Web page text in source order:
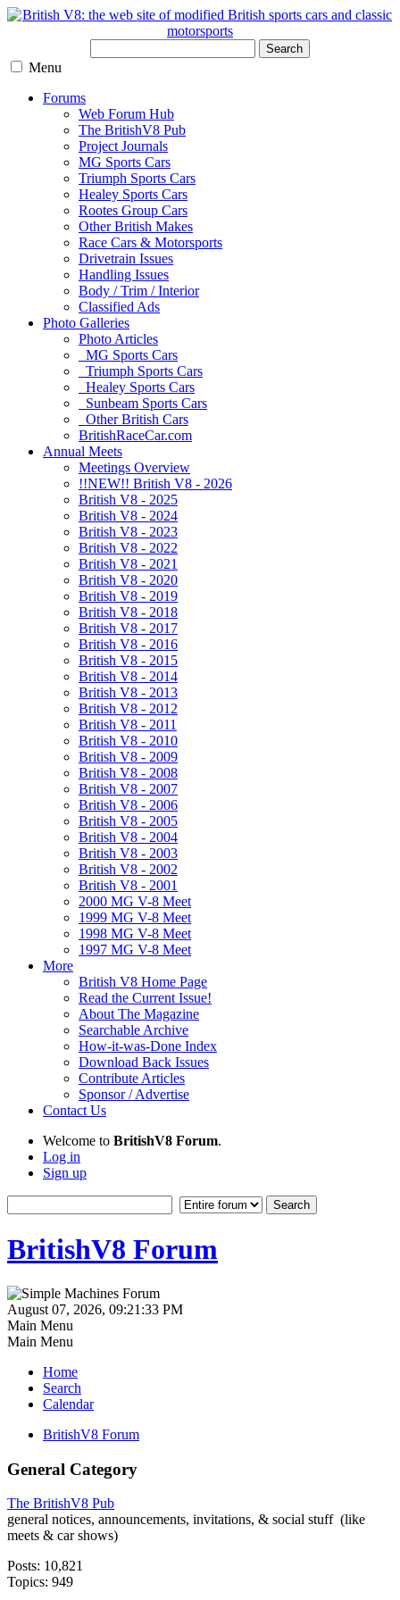
Search
Menu
Forums
Web Forum Hub
The BritishV8 Pub
Project Journals
MG Sports Cars
Triumph Sports Cars
Healey Sports Cars
Rootes Group Cars
Other British Makes
Race Cars & Motorsports
Drivetrain Issues
Handling Issues
Body / Trim / Interior
Classified Ads
Photo Galleries
Photo Articles
MG Sports Cars
Triumph Sports Cars
Healey Sports Cars
Sunbeam Sports Cars
Other British Cars
BritishRaceCar.com
Annual Meets
Meetings Overview
!!NEW!! British V8 - 2026
British V8 - 2025
British V8 - 2024
British V8 - 2023
British V8 - 2022
British V8 - 2021
British V8 - 2020
British V8 - 2019
British V8 - 2018
British V8 - 2017
British V8 - 2016
British V8 - 2015
British V8 - 2014
British V8 - 2013
British V8 - 2012
British V8 - 2011
British V8 - 2010
British V8 - 2009
British V8 - 2008
British V8 - 2007
British V8 - 2006
British V8 - 2005
British V8 - 2004
British V8 - 2003
British V8 - 2002
British V8 - 2001
2000 MG V-8 Meet
1999 MG V-8 Meet
1998 MG V-8 Meet
1997 MG V-8 Meet
More
British V8 Home Page
Read the Current Issue!
About The Magazine
Searchable Archive
How-it-was-Done Index
Download Back Issues
Contribute Articles
Sponsor / Advertise
Contact Us
Welcome to BritishV8 Forum.
Log in
Sign up
BritishV8 Forum
August 07, 2026, 09:21:33 PM
Main Menu
Main Menu
Home
Search
Calendar
BritishV8 Forum
General Category
The BritishV8 Pub
general notices, announcements, invitations, & social stuff (like
meets & car shows)
Posts: 10,821
Topics: 949